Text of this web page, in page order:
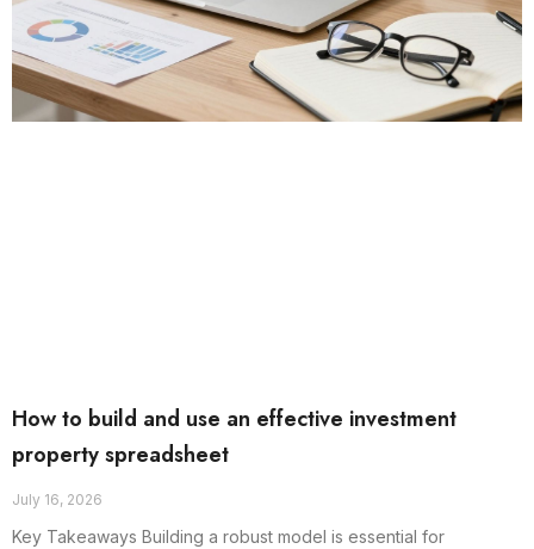
How to build and use an effective investment
property spreadsheet
July 16, 2026
Key Takeaways Building a robust model is essential for